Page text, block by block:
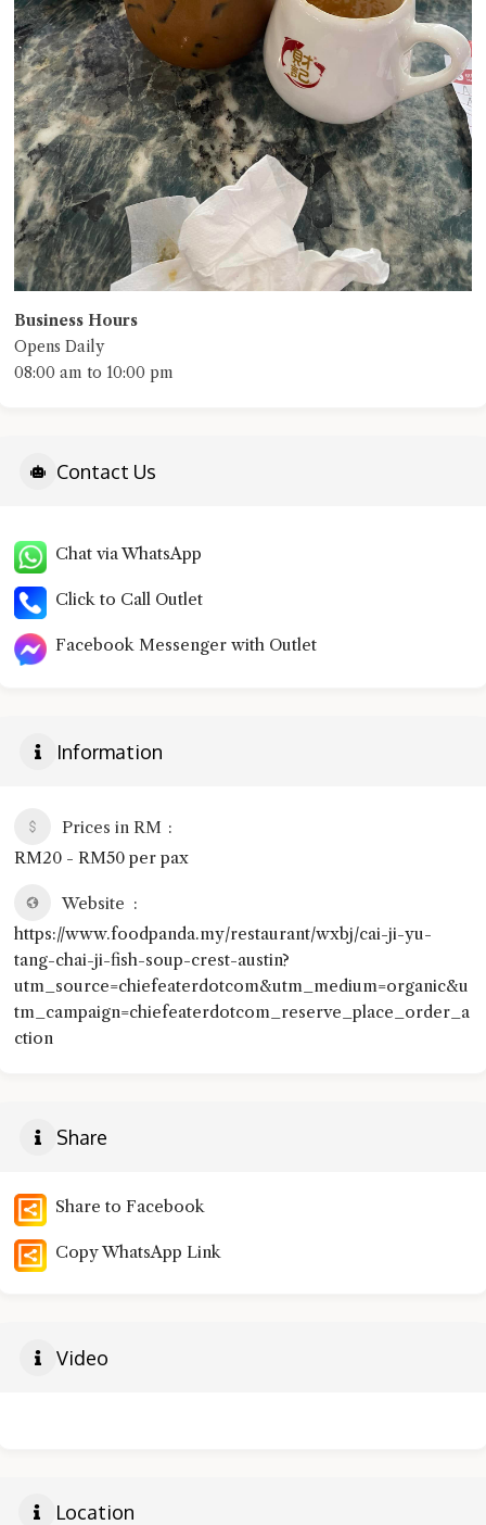
Business Hours
Opens Daily
08:00 am to 10:00 pm
Contact Us
Chat via WhatsApp
Click to Call Outlet
Facebook Messenger with Outlet
Information
Prices in RM
RM20 - RM50 per pax
Website
https://www.foodpanda.my/restaurant/wxbj/cai-ji-yu-
tang-chai-ji-fish-soup-crest-austin?
utm_source=chiefeaterdotcom&utm_medium=organic&u
tm_campaign=chiefeaterdotcom_reserve_place_order_a
ction
Share
Share to Facebook
Copy WhatsApp Link
Video
Location